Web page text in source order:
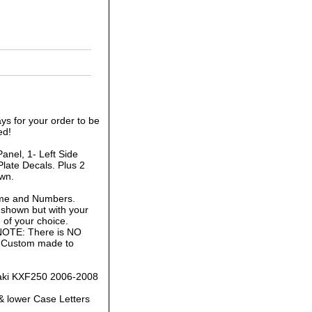
for your order to be
1- Left Side
Decals. Plus 2
and Numbers.
but with your
your choice.
There is NO
made to
KXF250 2006-2008
lower Case Letters